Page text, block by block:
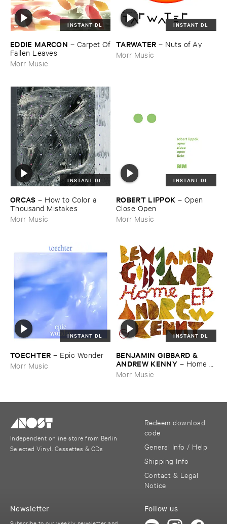
INSTANT DL
EDDIE ​MARCON – Carpet ​Of
​Fallen ​Leaves
Morr Music
INSTANT DL
TARWATER – Nuts ​of ​Ay
Morr Music
INSTANT DL
ORCAS – How ​to ​Color ​a ​
Thousand ​Mistakes
Morr Music
INSTANT DL
ROBERT ​LIPPOK – Open ​
Close ​Open
Morr Music
INSTANT DL
TOECHTER – Epic ​Wonder
Morr Music
INSTANT DL
BENJAMIN ​GIBBARD & ​
ANDREW ​KENNY – Home ​
EP
Morr Music
Independent online store from Berlin
Selected Vinyl, Cassettes & CDs
Redeem download
code
General Info / Help
Shipping Info
Contact & Legal
Notice
Follow us
Newsletter